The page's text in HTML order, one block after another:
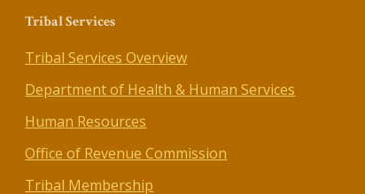
Tribal Services
Tribal Services Overview
Department of Health & Human Services
Human Resources
Office of Revenue Commission
Tribal Membership